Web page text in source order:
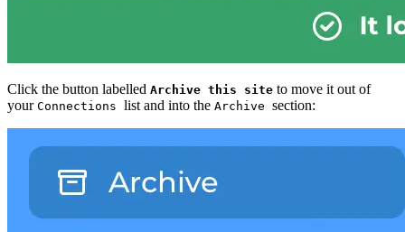
Click the button labelled Archive this site to move it out of
your Connections list and into the Archive section: